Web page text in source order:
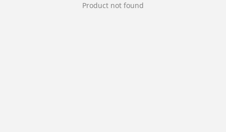
Product not found